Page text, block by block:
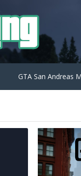
GTA San Andreas